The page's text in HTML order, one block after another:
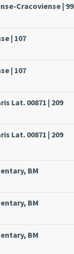
Cracoviense | 99
| 107
| 107
Lat. 00871 | 209
Lat. 00871 | 209
BM
BM
BM